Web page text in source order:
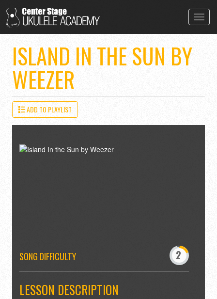
ISLAND IN THE SUN BY
WEEZER
ADD TO PLAYLIST
SONG DIFFICULTY
-
2
5
8
LESSON DESCRIPTION